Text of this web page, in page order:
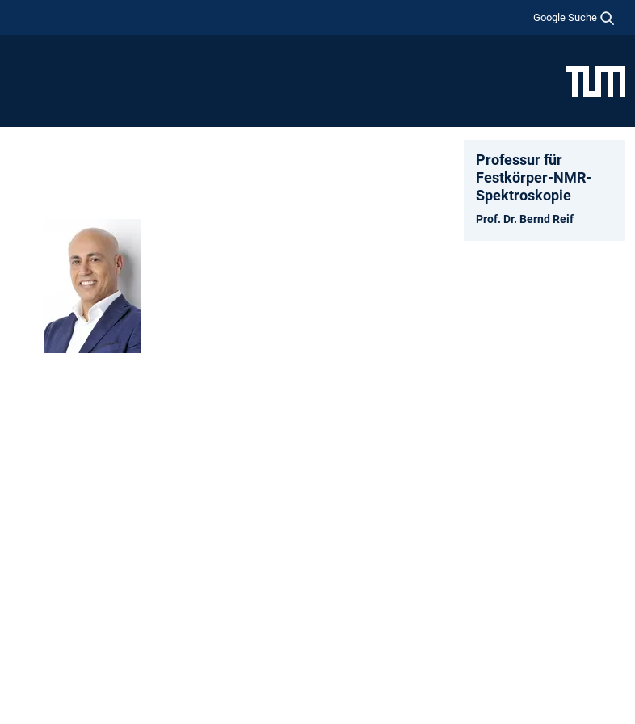
Google Suche
Professur für
Festkörper-NMR-
Spektroskopie
Prof. Dr. Bernd Reif